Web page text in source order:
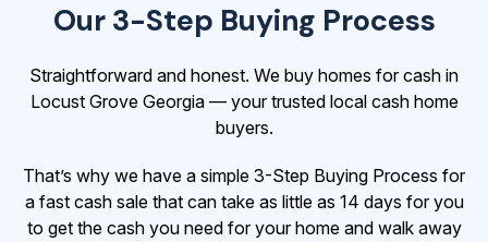
Our 3-Step Buying Process
Straightforward and honest. We buy homes for cash in
Locust Grove Georgia — your trusted local cash home
buyers.
That’s why we have a simple 3-Step Buying Process for
a fast cash sale that can take as little as 14 days for you
to get the cash you need for your home and walk away